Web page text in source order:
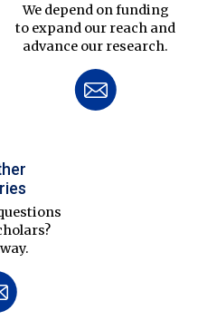
We depend on funding
to expand our reach and
advance our research.